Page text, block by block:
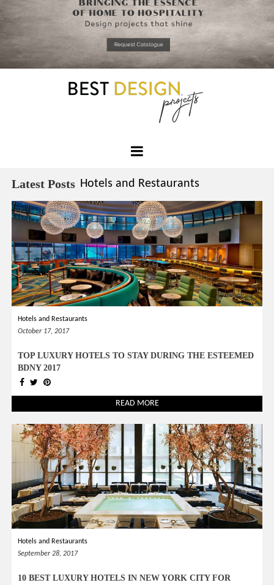
to
that you
read
Projects
Latest Posts Hotels and Restaurants
Hotels and Restaurants
October 17, 2017
TOP LUXURY HOTELS TO STAY DURING THE ESTEEMED
BDNY 2017
READ MORE
Hotels and Restaurants
September 28, 2017
10 BEST LUXURY HOTELS IN NEW YORK CITY FOR